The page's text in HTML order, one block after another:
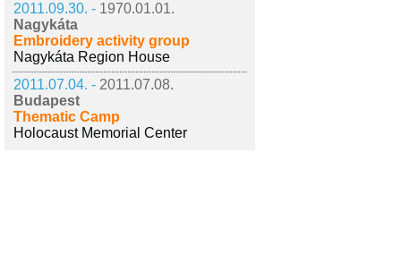
2011.09.30. - 1970.01.01.
Nagykáta
Embroidery activity group
Nagykáta Region House
2011.07.04. - 2011.07.08.
Budapest
Thematic Camp
Holocaust Memorial Center